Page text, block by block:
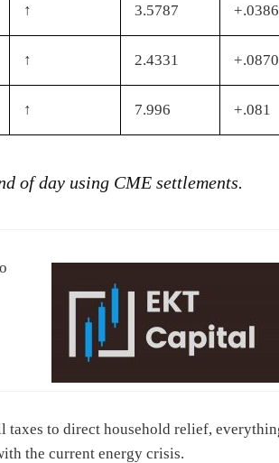
↑ 3.5787 +.0386
↑ 2.4331 +.0870
↑ 7.996 +.081
of day using CME settlements.
taxes to direct household relief,
the current energy crisis.